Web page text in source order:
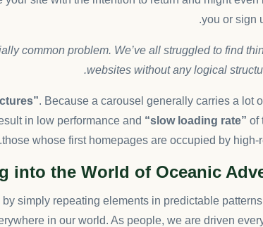
you or sign
common problem. We’ve all struggled to find
websites without any logical
. Because a carousel generally carries a lot
in low performance and “slow loading rate” of
those whose first homepages are occupied by high-
into the World of Oceanic
by simply repeating elements in predictable
in our world. As people, we are driven